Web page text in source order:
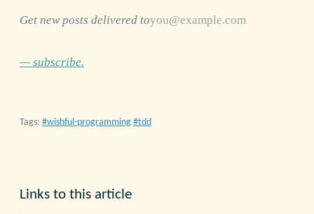
Get new posts delivered to
— subscribe.
Tags: wishful-programming tdd
Links to this article